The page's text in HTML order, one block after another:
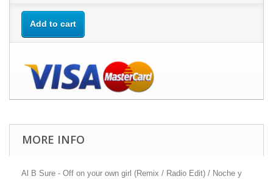
Add to cart
MORE INFO
Al B Sure - Off on your own girl (Remix / Radio Edit) / Noche y